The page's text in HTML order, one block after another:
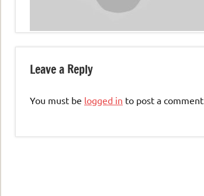
Leave a Reply
You must be logged in to post a comment.